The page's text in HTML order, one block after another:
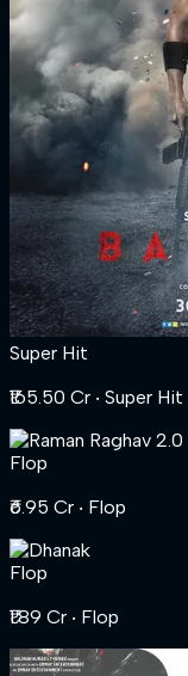
Super Hit
₹165.50 Cr ‧ Super Hit
Flop
₹6.95 Cr ‧ Flop
Flop
₹1.89 Cr ‧ Flop